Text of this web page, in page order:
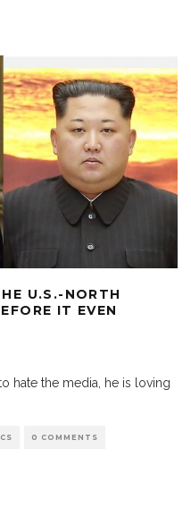
U.S.-NORTH
IT EVEN
hate the media, he is loving
0 COMMENTS